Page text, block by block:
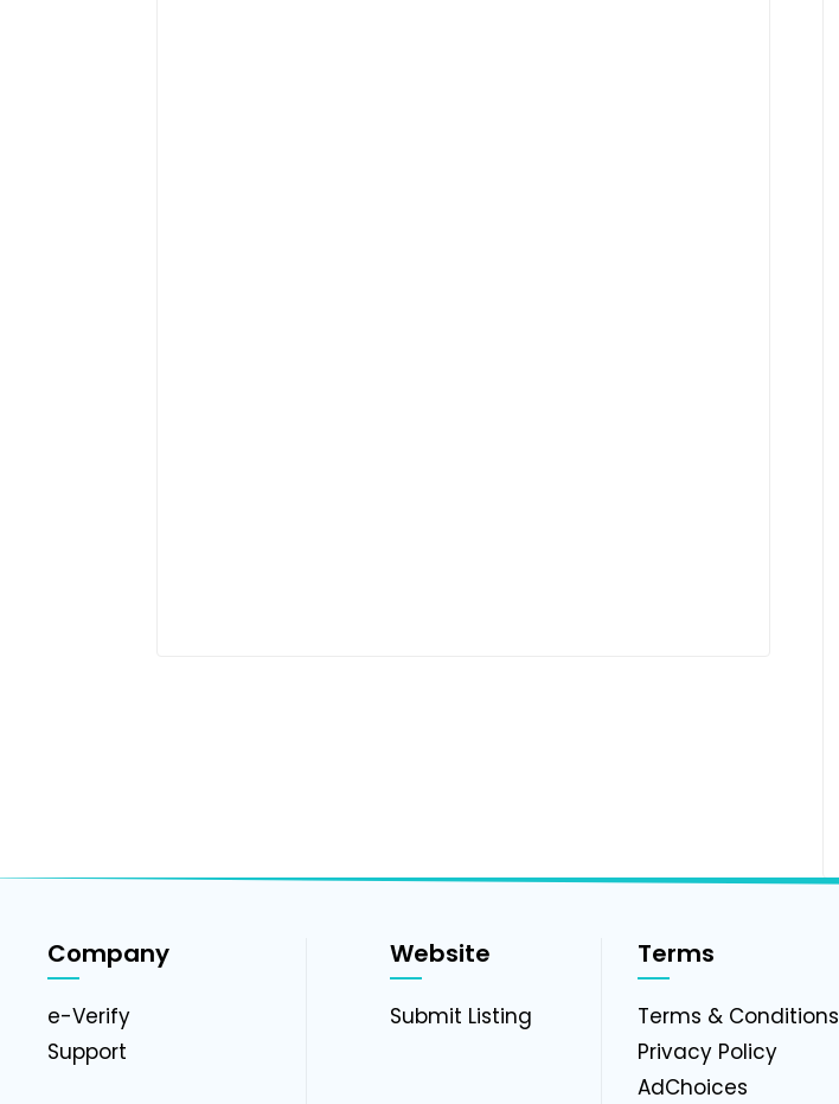
Company
e-Verify
Support
Website
Submit Listing
Terms
Terms & Conditions
Privacy Policy
AdChoices